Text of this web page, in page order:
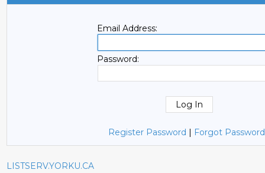
Email Address:
Password:
Register Password | Forgot
LISTSERV.YORKU.CA